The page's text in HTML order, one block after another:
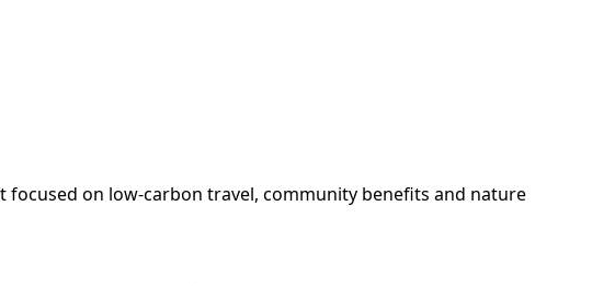
focused on low-carbon travel, community benefits and nature